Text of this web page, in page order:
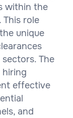
within the
This role
unique
The
hiring
effective
and